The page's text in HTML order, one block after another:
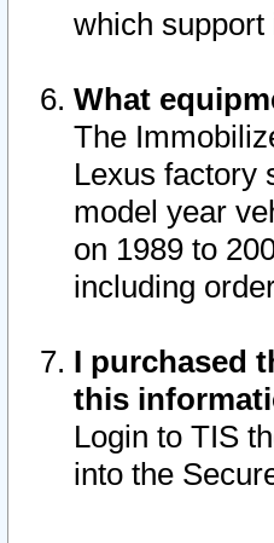
which
What
The
Lexus factory
model year
on 1989 to
including
I purchased
this
Login to TIS
into the